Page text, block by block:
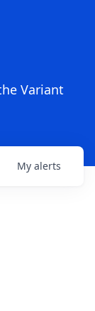
Variant
My alerts